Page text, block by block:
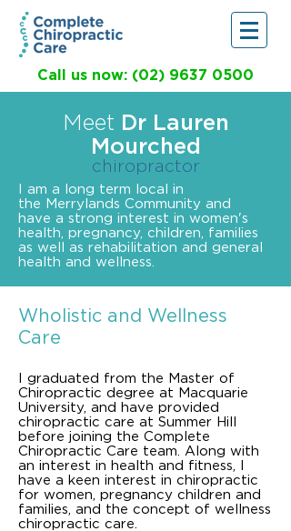
Call us now: (02) 9637 0500
Meet Dr Lauren
Mourched
chiropractor
I am a long term local in
the Merrylands Community and
have a strong interest in women's
health, pregnancy, children, families
as well as rehabilitation and general
health and wellness.
Wholistic and Wellness
Care
I graduated from the Master of
Chiropractic degree at Macquarie
University, and have provided
chiropractic care at Summer Hill
before joining the Complete
Chiropractic Care team. Along with
an interest in health and fitness, I
have a keen interest in chiropractic
for women, pregnancy children and
families, and the concept of wellness
chiropractic care.